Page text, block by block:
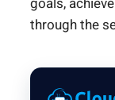
through the